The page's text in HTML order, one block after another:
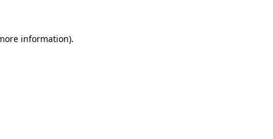
information).